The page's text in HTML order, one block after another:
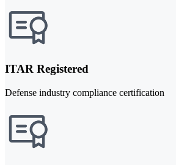
ITAR Registered
Defense industry compliance certification